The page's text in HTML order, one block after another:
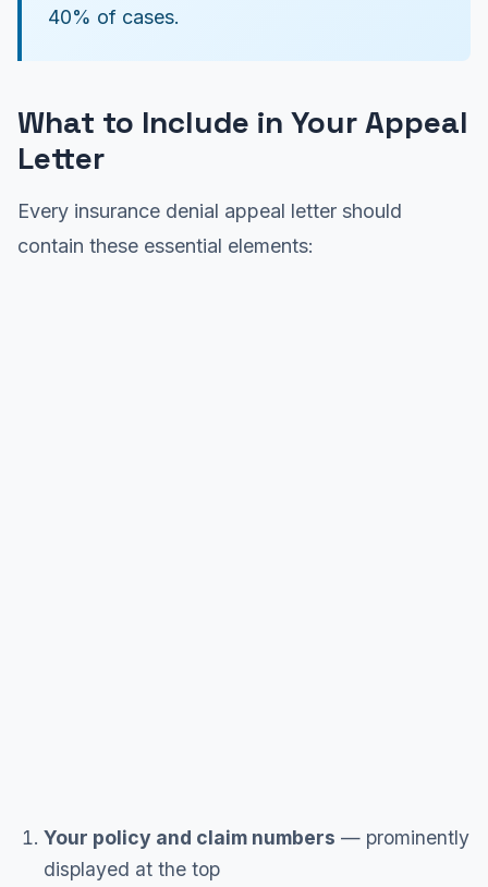
40% of cases.
What to Include in Your Appeal
Letter
Every insurance denial appeal letter should
contain these essential elements:
Your policy and claim numbers — prominently
displayed at the top